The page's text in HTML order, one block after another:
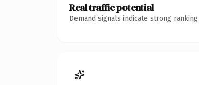
Real traffic potential
Demand signals indicate strong